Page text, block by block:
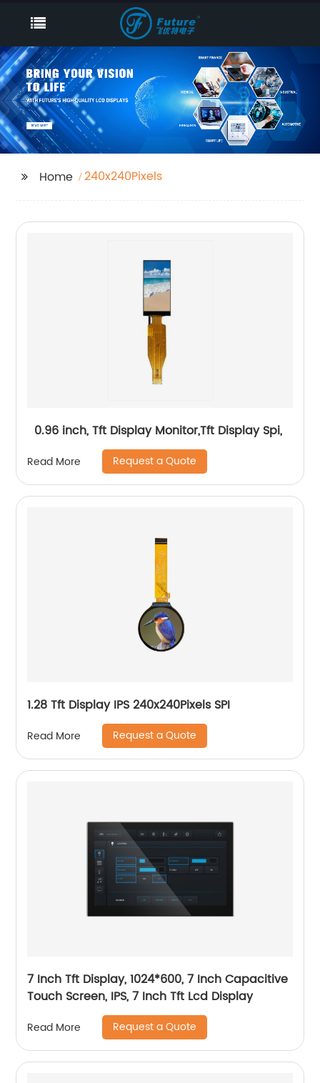
Home 240x240Pixels
0.96 inch, Tft Display Monitor,Tft Display Spi,
Read More Request a Quote
1.28 Tft Display IPS 240x240Pixels SPI
Read More Request a Quote
7 Inch Tft Display, 1024*600, 7 Inch Capacitive
Touch Screen, IPS, 7 Inch Tft Lcd Display
Read More Request a Quote